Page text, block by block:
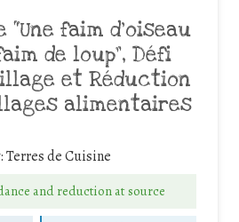
“Une faim d’oiseau
de loup”, Défi
et Réduction
alimentaires
Terres de Cuisine
and reduction at source